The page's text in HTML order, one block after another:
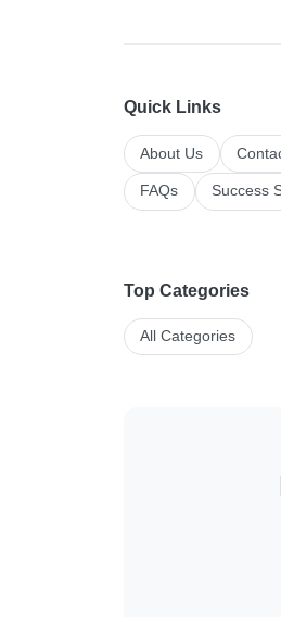
Quick Links
About Us
FAQs Success
Top Categories
All Categories